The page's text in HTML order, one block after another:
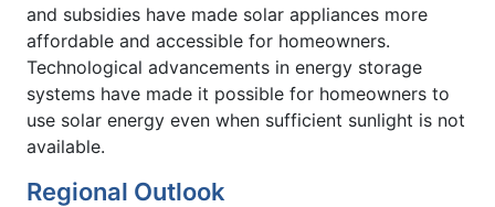
and subsidies have made solar appliances more
affordable and accessible for homeowners.
Technological advancements in energy storage
systems have made it possible for homeowners to
use solar energy even when sufficient sunlight is not
available.
Regional Outlook